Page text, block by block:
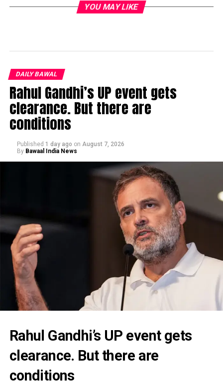
YOU MAY LIKE
DAILY BAWAL
Rahul Gandhi’s UP event gets
clearance. But there are
conditions
Published 1 day ago on August 7, 2026
By Bawaal India News
Rahul Gandhi’s UP event gets
clearance. But there are
conditions